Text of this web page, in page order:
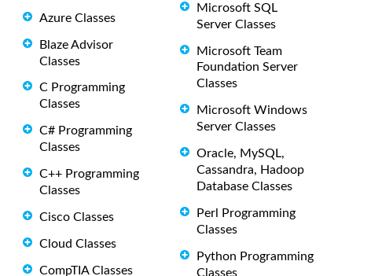
Azure Classes
Blaze Advisor
Classes
C Programming
Classes
C# Programming
Classes
C++ Programming
Classes
Cisco Classes
Cloud Classes
CompTIA Classes
Microsoft SQL
Server Classes
Microsoft Team
Foundation Server
Classes
Microsoft Windows
Server Classes
Oracle, MySQL,
Cassandra, Hadoop
Database Classes
Perl Programming
Classes
Python Programming
Classes